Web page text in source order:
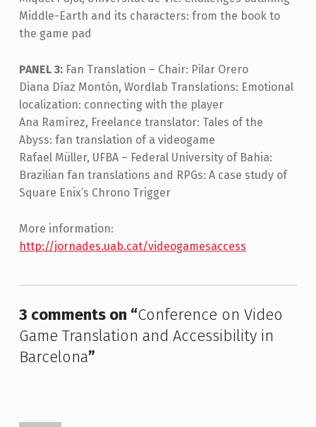
Middle-Earth and its characters: from the book to
the game pad
PANEL 3:Fan Translation – Chair: Pilar Orero
Diana Díaz Montón, Wordlab Translations: Emotional
localization: connecting with the player
Ana Ramírez, Freelance translator: Tales of the
Abyss: fan translation of a videogame
Rafael Müller, UFBA – Federal University of Bahia:
Brazilian fan translations and RPGs: A case study of
Square Enix’s Chrono Trigger
More information:
http://jornades.uab.cat/videogamesaccess
Skip back to main navigation
3 comments on “Conference on Video
Game Translation and Accessibility in
Barcelona”